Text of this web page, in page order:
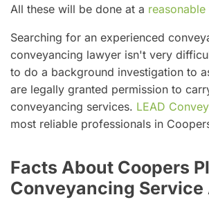
All these will be done at a reasonable
Searching for an experienced
conveyancing lawyer isn't very
to do a background investigation to
are legally granted permission to
conveyancing services. LEAD
most reliable professionals in
Facts About Coopers
Conveyancing Service